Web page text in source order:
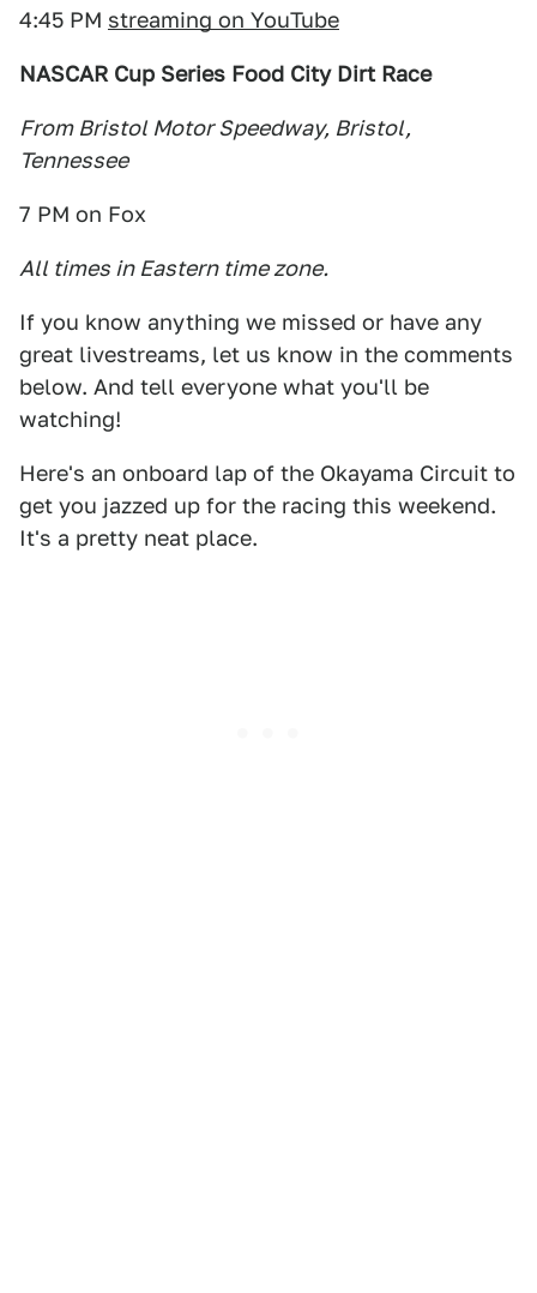
4:45 PM streaming on YouTube
NASCAR Cup Series Food City Dirt Race
From Bristol Motor Speedway, Bristol,
Tennessee
7 PM on Fox
All times in Eastern time zone.
If you know anything we missed or have any
great livestreams, let us know in the comments
below. And tell everyone what you'll be
watching!
Here's an onboard lap of the Okayama Circuit to
get you jazzed up for the racing this weekend.
It's a pretty neat place.